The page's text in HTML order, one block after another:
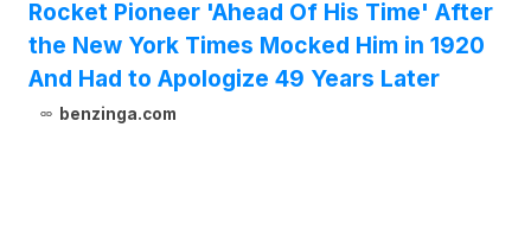
Rocket Pioneer 'Ahead Of His Time' After
the New York Times Mocked Him in 1920
And Had to Apologize 49 Years Later
benzinga.com